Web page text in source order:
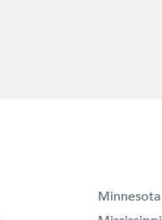
Minnesota